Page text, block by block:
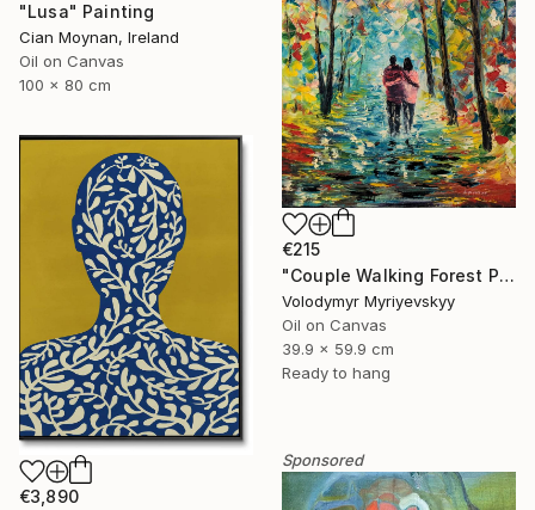
"Lusa" Painting
Cian Moynan, Ireland
Oil on Canvas
100 x 80 cm
€215
"Couple Walking Forest Path Painting" Painting
Volodymyr Myriyevskyy
Oil on Canvas
39.9 x 59.9 cm
Ready to hang
€3,890
Sponsored